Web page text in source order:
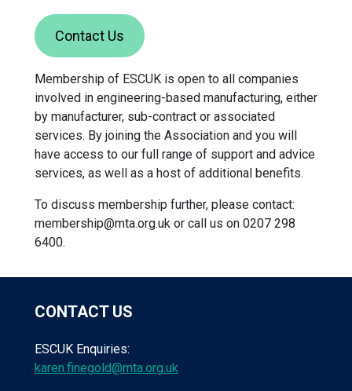
Contact Us
Membership of ESCUK is open to all companies
involved in engineering-based manufacturing, either
by manufacturer, sub-contract or associated
services. By joining the Association and you will
have access to our full range of support and advice
services, as well as a host of additional benefits.
To discuss membership further, please contact:
membership@mta.org.uk or call us on 0207 298
6400.
CONTACT US
ESCUK Enquiries:
karen.finegold@mta.org.uk